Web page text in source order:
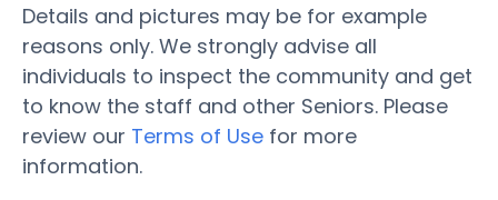
Details and pictures may be for example
reasons only. We strongly advise all
individuals to inspect the community and get
to know the staff and other Seniors. Please
review our Terms of Use for more
information.